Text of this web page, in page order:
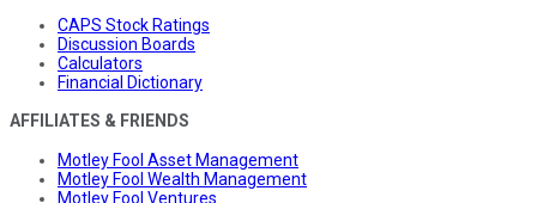
CAPS Stock Ratings
Discussion Boards
Calculators
Financial Dictionary
AFFILIATES & FRIENDS
Motley Fool Asset Management
Motley Fool Wealth Management
Motley Fool Ventures